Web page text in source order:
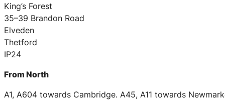
King’s Forest
35–39 Brandon Road
Elveden
Thetford
IP24
From North
A1, A604 towards Cambridge. A45, A11 towards